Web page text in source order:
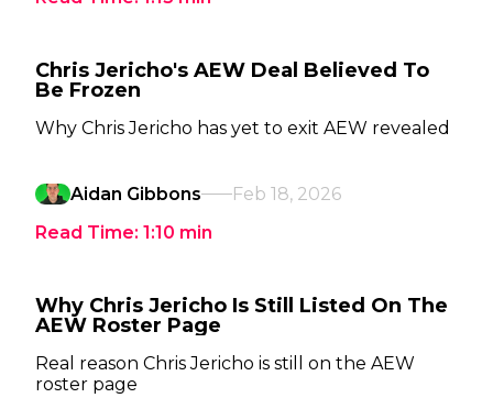
Chris Jericho's AEW Deal Believed To
Be Frozen
Why Chris Jericho has yet to exit AEW revealed
Aidan Gibbons
Feb 18, 2026
Read Time: 1:10 min
Why Chris Jericho Is Still Listed On The
AEW Roster Page
Real reason Chris Jericho is still on the AEW
roster page